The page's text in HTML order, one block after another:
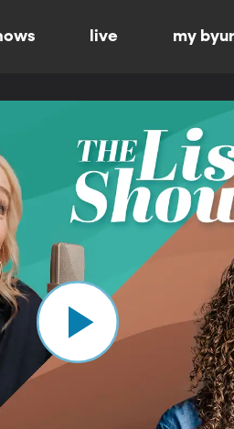
live my